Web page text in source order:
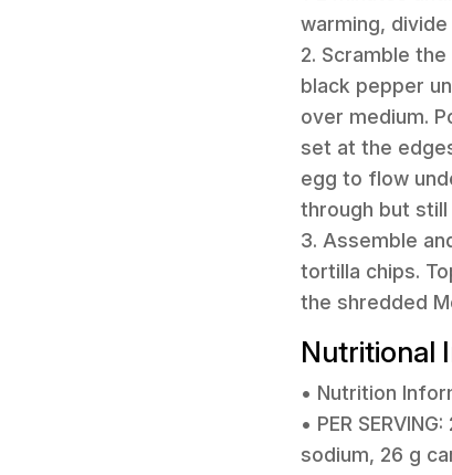
warming,
2. Scramble
black pepper
over medium.
set at the
egg to flow
through but
3. Assemble
tortilla chips.
the shredded
Nutritional
• Nutrition
• PER
sodium, 26 g